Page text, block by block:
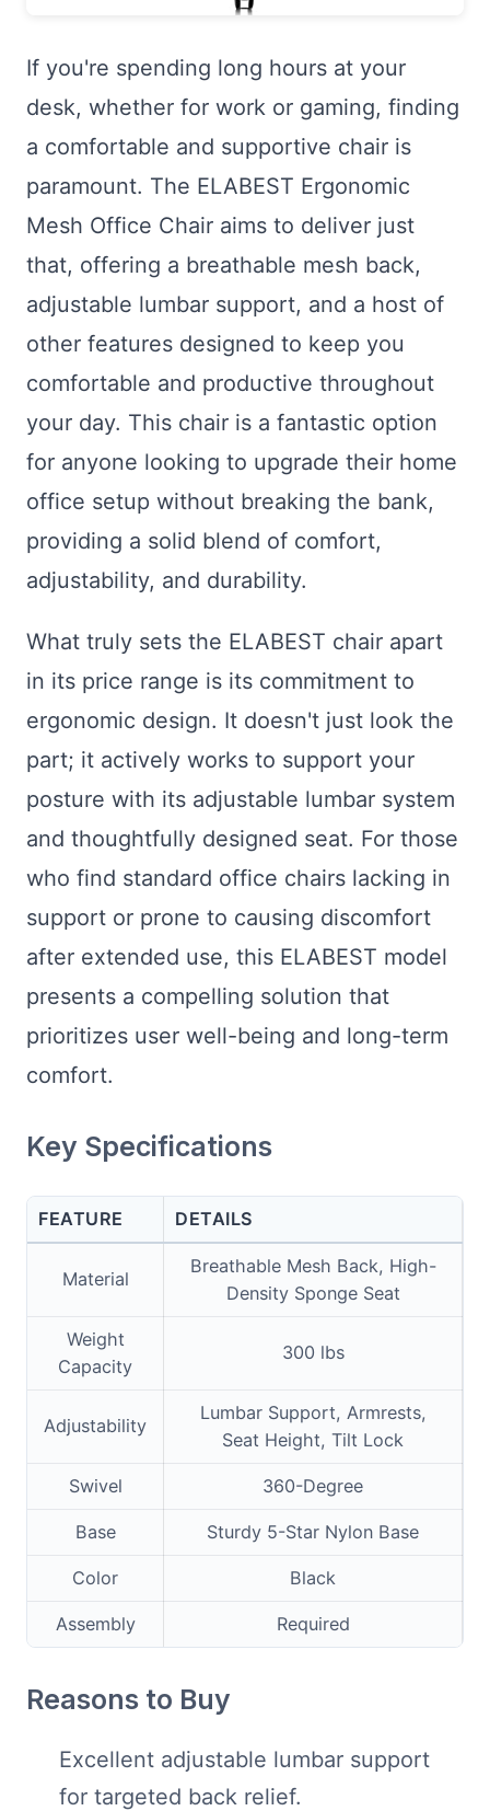
If you're spending long hours at your
desk, whether for work or gaming, finding
a comfortable and supportive chair is
paramount. The ELABEST Ergonomic
Mesh Office Chair aims to deliver just
that, offering a breathable mesh back,
adjustable lumbar support, and a host of
other features designed to keep you
comfortable and productive throughout
your day. This chair is a fantastic option
for anyone looking to upgrade their home
office setup without breaking the bank,
providing a solid blend of comfort,
adjustability, and durability.
What truly sets the ELABEST chair apart
in its price range is its commitment to
ergonomic design. It doesn't just look the
part; it actively works to support your
posture with its adjustable lumbar system
and thoughtfully designed seat. For those
who find standard office chairs lacking in
support or prone to causing discomfort
after extended use, this ELABEST model
presents a compelling solution that
prioritizes user well-being and long-term
comfort.
Key Specifications
FEATURE DETAILS
Material
Breathable Mesh Back, High-
Density Sponge Seat
Weight
Capacity
300 lbs
Adjustability
Lumbar Support, Armrests,
Seat Height, Tilt Lock
Swivel 360-Degree
Base Sturdy 5-Star Nylon Base
Color Black
Assembly Required
Reasons to Buy
Excellent adjustable lumbar support
for targeted back relief.